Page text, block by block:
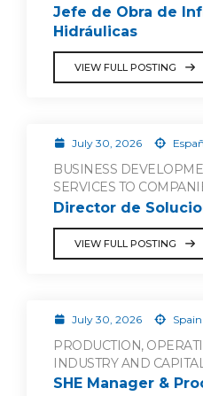
Jefe de Obra de
Hidráulicas
VIEW FULL POSTING
July 30, 2026
BUSINESS
SERVICES TO
Director de
VIEW FULL POSTING
July 30, 2026
PRODUCTION,
INDUSTRY AND
SHE Manager &